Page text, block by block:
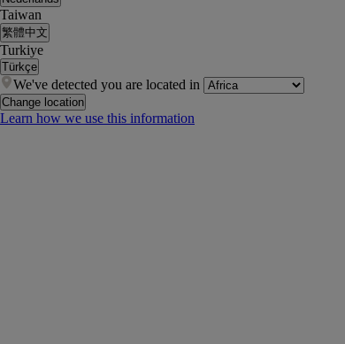
Taiwan
繁體中文
Turkiye
Türkçe
We've detected you are located in
Change location
Learn how we use this information